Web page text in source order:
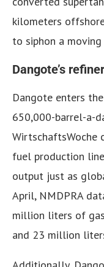
kilometers
to siphon a
Dangote’s
Dangote enters
650,000-barrel-a-
WirtschaftsWoche
fuel production
output just as
April, NMDPRA
million liters of
and 23 million